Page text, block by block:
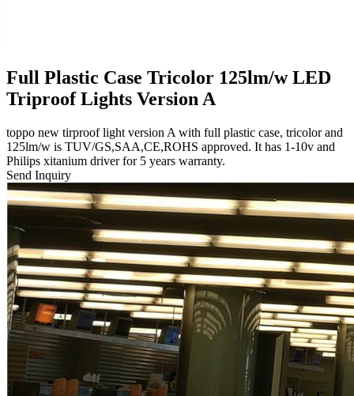
Full Plastic Case Tricolor 125lm/w LED
Triproof Lights Version A
toppo new tirproof light version A with full plastic case, tricolor and
125lm/w is TUV/GS,SAA,CE,ROHS approved. It has 1-10v and
Philips xitanium driver for 5 years warranty.
Send Inquiry